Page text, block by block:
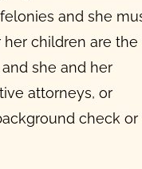
and she
children are the
she and her
attorneys, or
check or